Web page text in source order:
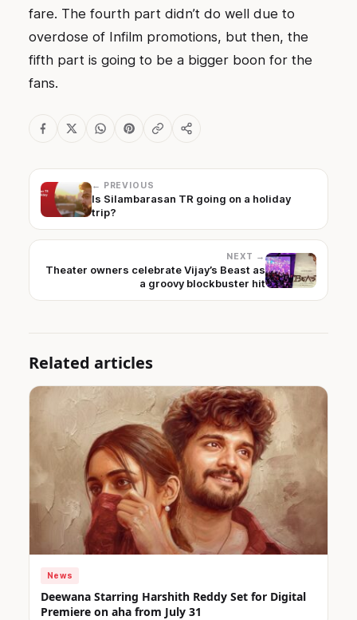
fare. The fourth part didn’t do well due to
overdose of Infilm promotions, but then, the
fifth part is going to be a bigger boon for the
fans.
← PREVIOUS
Is Silambarasan TR going on a holiday
trip?
NEXT →
Theater owners celebrate Vijay’s Beast as
a groovy blockbuster hit
Related articles
News
Deewana Starring Harshith Reddy Set for Digital
Premiere on aha from July 31